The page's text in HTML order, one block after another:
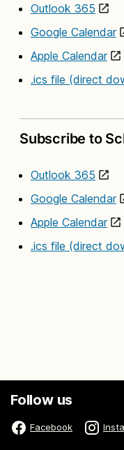
Outlook 365
Google Calendar
Apple Calendar
.ics file (direct
Subscribe to
Outlook 365
Google Calendar
Apple Calendar
.ics file (direct
Follow us
Facebook